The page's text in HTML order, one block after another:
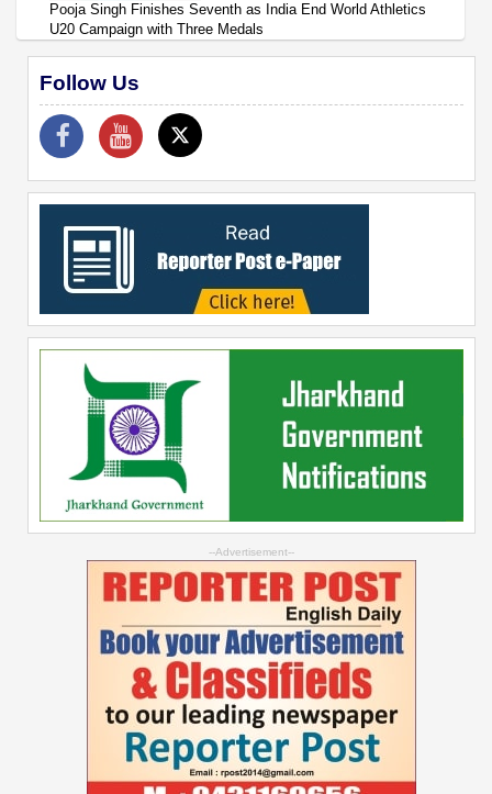
Pooja Singh Finishes Seventh as India End World Athletics
U20 Campaign with Three Medals
Follow Us
--Advertisement--